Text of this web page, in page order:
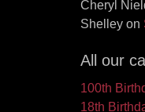
Cheryl
Shelley on
All our
100th
18th